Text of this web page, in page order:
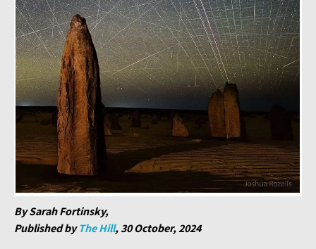
By Sarah Fortinsky,
Published byThe Hill, 30 October, 2024